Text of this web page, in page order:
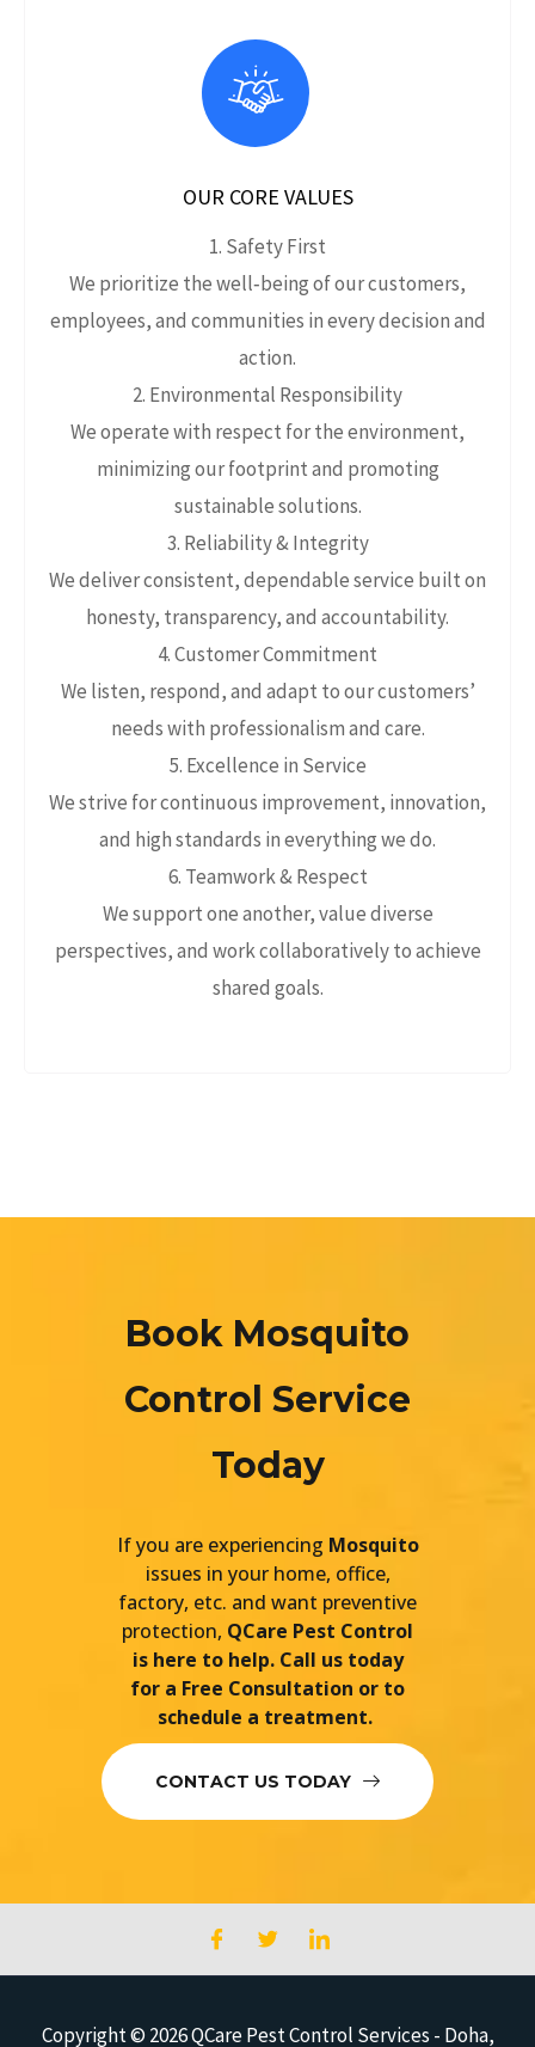
OUR CORE VALUES
1. Safety First
We prioritize the well‑being of our customers,
employees, and communities in every decision and
action.
2. Environmental Responsibility
We operate with respect for the environment,
minimizing our footprint and promoting
sustainable solutions.
3. Reliability & Integrity
We deliver consistent, dependable service built on
honesty, transparency, and accountability.
4. Customer Commitment
We listen, respond, and adapt to our customers’
needs with professionalism and care.
5. Excellence in Service
We strive for continuous improvement, innovation,
and high standards in everything we do.
6. Teamwork & Respect
We support one another, value diverse
perspectives, and work collaboratively to achieve
shared goals.
Book Mosquito
Control Service
Today
If you are experiencing Mosquito
issues in your home, office,
factory, etc. and want preventive
protection, QCare Pest Control
is here to help. Call us today
for a Free Consultation or to
schedule a treatment.
CONTACT US TODAY
Copyright © 2026QCare Pest Control Services - Doha,